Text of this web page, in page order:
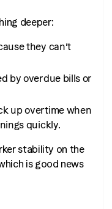
deeper:
they can’t
by overdue bills or
up overtime when
quickly.
stability on the
is good news